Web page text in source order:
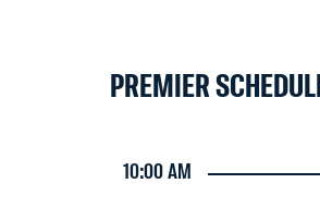
PREMIER
10:00 AM